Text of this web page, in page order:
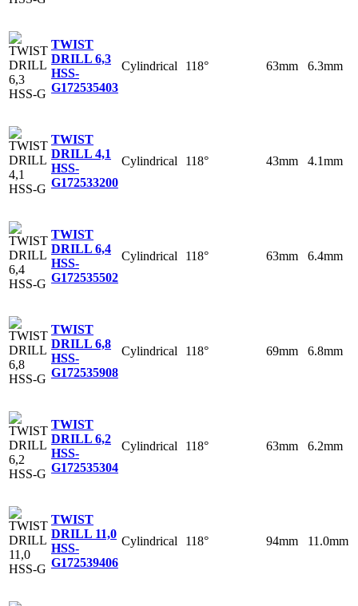
TWIST
DRILL 6,3
HSS-
G172535403
Cylindrical 118° 63mm 6.3mm
TWIST
DRILL 4,1
HSS-
G172533200
Cylindrical 118° 43mm 4.1mm
TWIST
DRILL 6,4
HSS-
G172535502
Cylindrical 118° 63mm 6.4mm
TWIST
DRILL 6,8
HSS-
G172535908
Cylindrical 118° 69mm 6.8mm
TWIST
DRILL 6,2
HSS-
G172535304
Cylindrical 118° 63mm 6.2mm
TWIST
DRILL 11,0
HSS-
G172539406
Cylindrical 118° 94mm 11.0mm